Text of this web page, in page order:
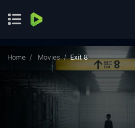
Home Movies Exit 8